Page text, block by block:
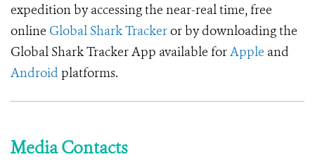
expedition by accessing the near-real time, free
online Global Shark Trackeror by downloading the
Global Shark Tracker App available forApple and
Android platforms.
Media Contacts